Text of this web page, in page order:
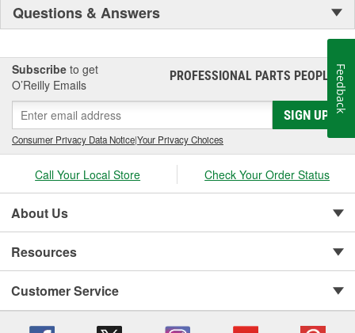
Questions & Answers
Subscribe to get
O’Reilly Emails
PROFESSIONAL PARTS PEOPLE®
SIGN UP
Consumer Privacy Data Notice|Your Privacy Choices
Call Your Local Store Check Your Order Status
About Us
Resources
Customer Service
Feedback